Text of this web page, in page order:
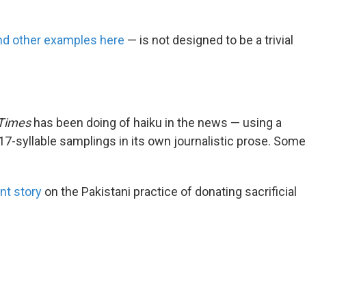
other examples here — is not designed to be a trivial
has been doing of haiku in the news — using a
syllable samplings in its own journalistic prose. Some
story on the Pakistani practice of donating sacrificial